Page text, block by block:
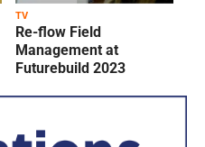
TV
Re-flow Field
Management at
Futurebuild 2023